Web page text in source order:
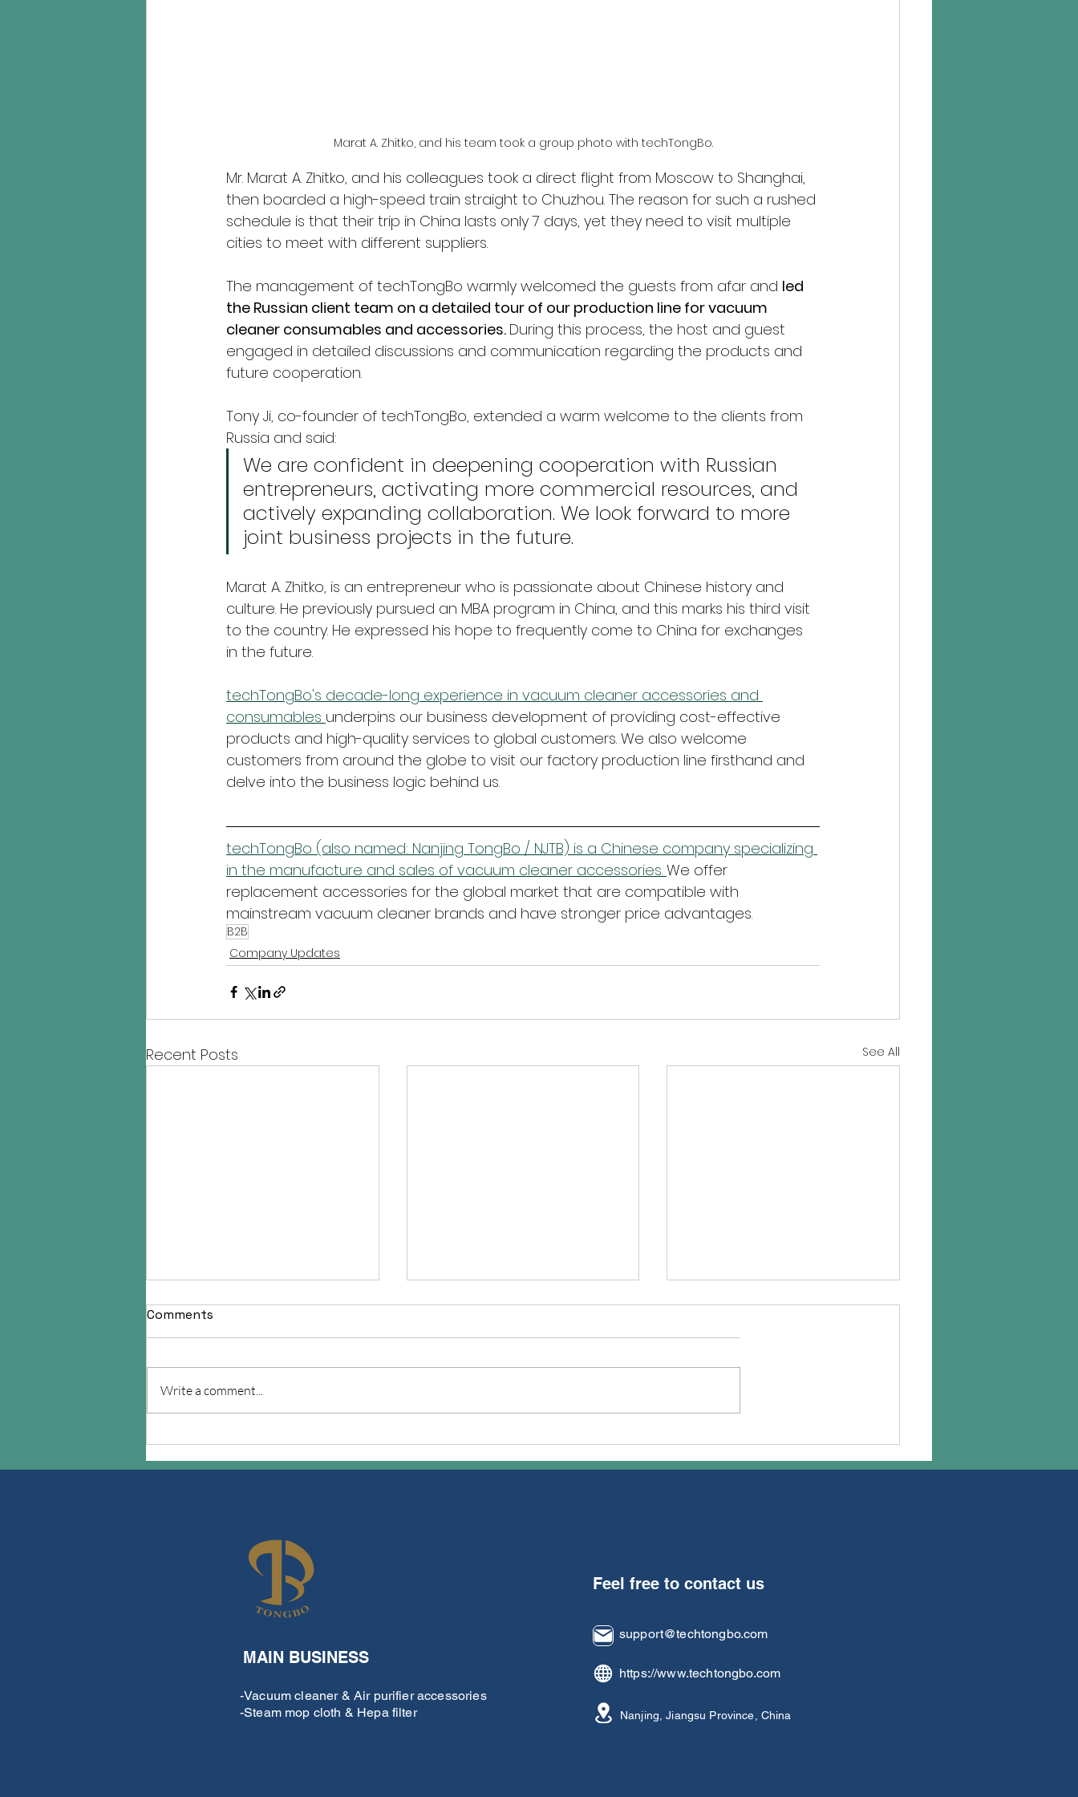
Marat A. Zhitko, and his team took a group photo with techTongBo.
Mr. Marat A. Zhitko, and his colleagues took a direct flight from Moscow to Shanghai,
then boarded a high-speed train straight to Chuzhou. The reason for such a rushed
schedule is that their trip in China lasts only 7 days, yet they need to visit multiple
cities to meet with different suppliers.
The management of techTongBo warmly welcomed the guests from afar and led
the Russian client team on a detailed tour of our production line for vacuum
cleaner consumables and accessories. During this process, the host and guest
engaged in detailed discussions and communication regarding the products and
future cooperation.
Tony Ji, co-founder of techTongBo, extended a warm welcome to the clients from
Russia and said:
We are confident in deepening cooperation with Russian
entrepreneurs, activating more commercial resources, and
actively expanding collaboration. We look forward to more
joint business projects in the future.
Marat A. Zhitko, is an entrepreneur who is passionate about Chinese history and
culture. He previously pursued an MBA program in China, and this marks his third visit
to the country. He expressed his hope to frequently come to China for exchanges
in the future.
techTongBo's decade-long experience in vacuum cleaner accessories and
consumables underpins our business development of providing cost-effective
products and high-quality services to global customers. We also welcome
customers from around the globe to visit our factory production line firsthand and
delve into the business logic behind us.
techTongBo (also named: Nanjing TongBo / NJTB) is a Chinese company specializing
in the manufacture and sales of vacuum cleaner accessories. We offer
replacement accessories for the global market that are compatible with
mainstream vacuum cleaner brands and have stronger price advantages.
B2B
Company Updates
Recent Posts See All
completed our exhibition
plan for the 137th Canton
Alibaba Supplier for
Vacuum Cleaner Parts,
Kirill from Russia visited
techTongBo last week
Comments
Write a comment...
MAIN BUSINESS
-Vacuum cleaner & Air purifier accessories
-Steam mop cloth & Hepa filter
Feel free to contact us
support@techtongbo.com
https://www.techtongbo.com
Nanjing, Jiangsu Province, China